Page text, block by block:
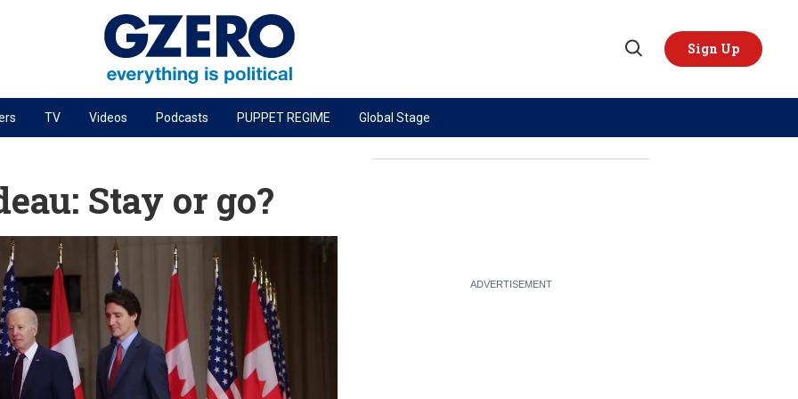
Open
Sign Up
PODCASTS
Next Giant Leap
The Ripple Effect: Investing in Life Sciences
Local to global: The power of small business
Energized: The Future of Energy
Patching the System
Living Beyond Borders
TOPICS REGIONS
TV Videos Podcasts PUPPET REGIME Global Stage
Stay or go?